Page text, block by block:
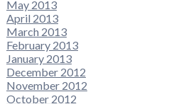
May 2013
April 2013
March 2013
February 2013
January 2013
December 2012
November 2012
October 2012